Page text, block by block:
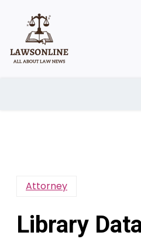
content
Attorney
Library